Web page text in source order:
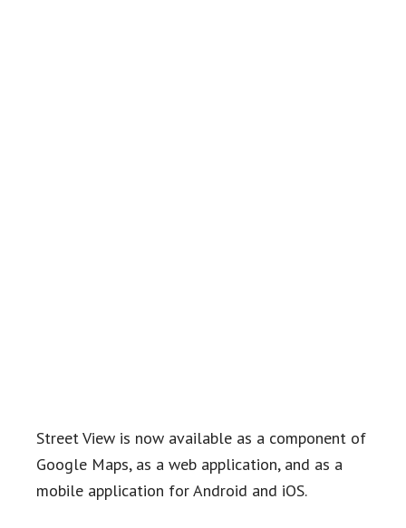
Street View is now available as a component of
Google Maps, as a web application, and as a
mobile application for Android and iOS.